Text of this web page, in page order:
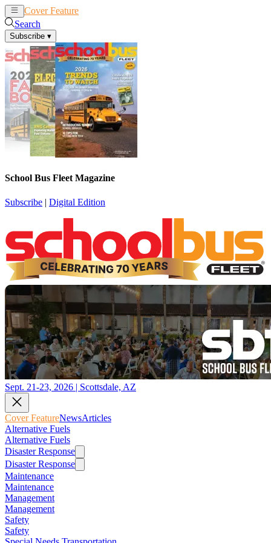
Cover Feature
Search
Subscribe ▾
School Bus Fleet Magazine
Subscribe | Digital Edition
Sept. 21-23, 2026 | Scottsdale, AZ
Cover FeatureNewsArticles
Alternative Fuels
Alternative Fuels
Disaster Response
Disaster Response
Maintenance
Maintenance
Management
Management
Safety
Safety